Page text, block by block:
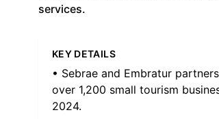
services.
KEY DETAILS
• Sebrae and Embratur
over 1,200 small tourism
2024.